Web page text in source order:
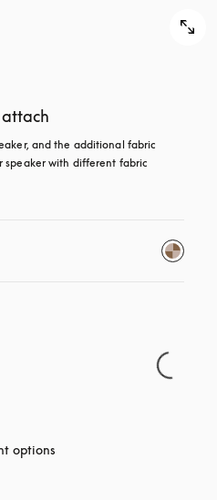
attach
and the additional fabric
speaker with different fabric
options